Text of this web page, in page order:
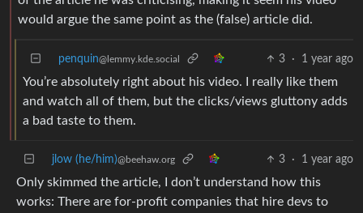
would argue the same point as the (false) article did.
penquin@lemmy.kde.social 3 · 1 year ago
You’re absolutely right about his video. I really like them
and watch all of them, but the clicks/views gluttony adds
a bad taste to them.
jlow (he/him)@beehaw.org 3 · 1 year ago
Only skimmed the article, I don’t understand how this
works: There are for-profit companies that hire devs to